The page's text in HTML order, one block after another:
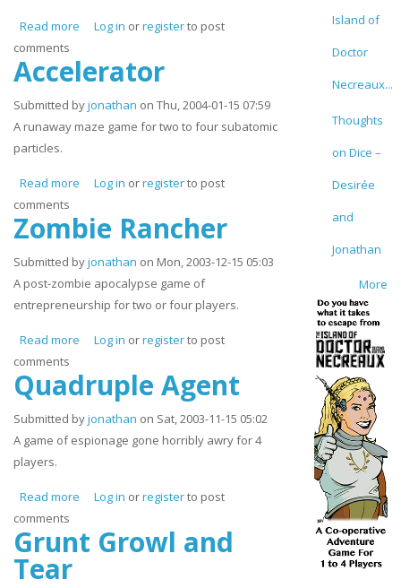
Read more about Pitter Pattern
Log in orregisterto post
comments
Accelerator
Submitted byjonathan on Thu, 2004-01-15 07:59
A runaway maze game for two to four subatomic
particles.
Read more about Accelerator
Log in orregisterto post
comments
Zombie Rancher
Submitted byjonathan on Mon, 2003-12-15 05:03
A post-zombie apocalypse game of
entrepreneurship for two or four players.
Read more about Zombie Rancher
Log in orregisterto post
comments
Quadruple Agent
Submitted byjonathan on Sat, 2003-11-15 05:02
A game of espionage gone horribly awry for 4
players.
Read more about Quadruple Agent
Log in orregisterto post
comments
Grunt Growl and
Tear
Island of
Doctor
Necreaux...
Thoughts
on Dice –
Desirée
and
Jonathan
More